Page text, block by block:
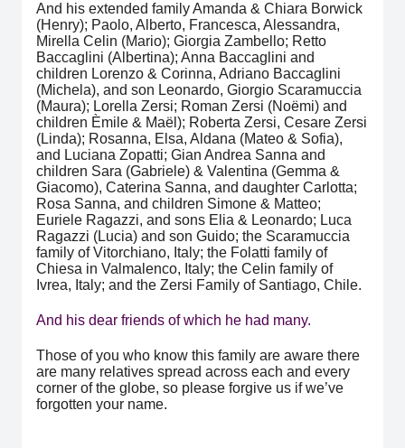
And his extended family Amanda & Chiara Borwick
(Henry); Paolo, Alberto, Francesca, Alessandra,
Mirella Celin (Mario); Giorgia Zambello; Retto
Baccaglini (Albertina); Anna Baccaglini and
children Lorenzo & Corinna, Adriano Baccaglini
(Michela), and son Leonardo, Giorgio Scaramuccia
(Maura); Lorella Zersi; Roman Zersi (Noëmi) and
children Èmile & Maël); Roberta Zersi, Cesare Zersi
(Linda); Rosanna, Elsa, Aldana (Mateo & Sofia),
and Luciana Zopatti; Gian Andrea Sanna and
children Sara (Gabriele) & Valentina (Gemma &
Giacomo), Caterina Sanna, and daughter Carlotta;
Rosa Sanna, and children Simone & Matteo;
Euriele Ragazzi, and sons Elia & Leonardo; Luca
Ragazzi (Lucia) and son Guido; the Scaramuccia
family of Vitorchiano, Italy; the Folatti family of
Chiesa in Valmalenco, Italy; the Celin family of
Ivrea, Italy; and the Zersi Family of Santiago, Chile.
And his dear friends of which he had many.
Those of you who know this family are aware there
are many relatives spread across each and every
corner of the globe, so please forgive us if we’ve
forgotten your name.